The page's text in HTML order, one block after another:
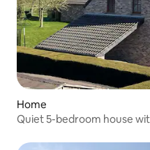
Home
Quiet 5-bedroom house